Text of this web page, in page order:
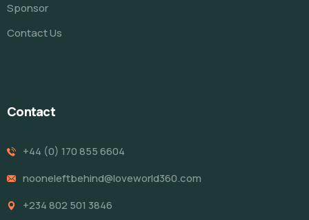
Sponsor
Contact Us
Contact
+44 (0) 170 855 6604
nooneleftbehind@loveworld360.com
+234 802 501 3846